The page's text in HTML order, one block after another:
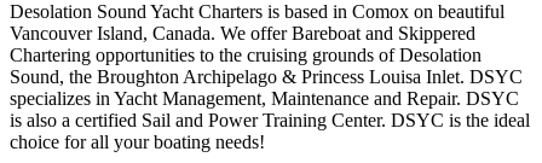
Desolation Sound Yacht Charters is based in Comox on beautiful
Vancouver Island, Canada. We offer Bareboat and Skippered
Chartering opportunities to the cruising grounds of Desolation
Sound, the Broughton Archipelago & Princess Louisa Inlet. DSYC
specializes in Yacht Management, Maintenance and Repair. DSYC
is also a certified Sail and Power Training Center. DSYC is the ideal
choice for all your boating needs!